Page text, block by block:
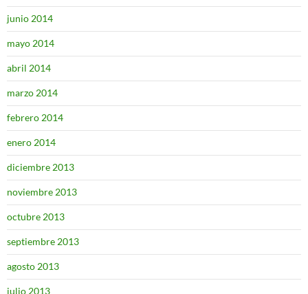
junio 2014
mayo 2014
abril 2014
marzo 2014
febrero 2014
enero 2014
diciembre 2013
noviembre 2013
octubre 2013
septiembre 2013
agosto 2013
julio 2013